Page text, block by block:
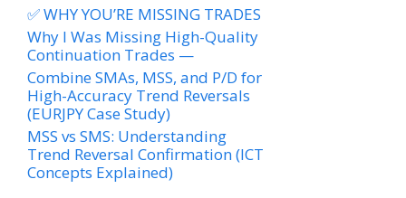
✅ WHY YOU’RE MISSING TRADES
Why I Was Missing High-Quality
Continuation Trades —
Combine SMAs, MSS, and P/D for
High-Accuracy Trend Reversals
(EURJPY Case Study)
MSS vs SMS: Understanding
Trend Reversal Confirmation (ICT
Concepts Explained)